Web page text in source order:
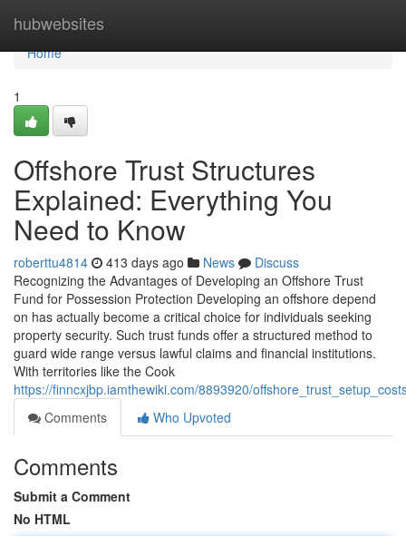
hubwebsites
Home
Home
1
Offshore Trust Structures
Explained: Everything You
Need to Know
roberttu4814 413 days ago News
Discuss
Recognizing the Advantages of Developing an Offshore Trust
Fund for Possession Protection Developing an offshore depend
on has actually become a critical choice for individuals seeking
property security. Such trust funds offer a structured method to
guard wide range versus lawful claims and financial institutions.
With territories like the Cook
https://finncxjbp.iamthewiki.com/8893920/
Comments
Who Upvoted
Comments
Submit a Comment
No HTML